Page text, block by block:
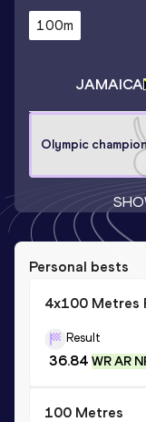
100m
JAMAICA
Olympic
Personal bests
4x100 Metres
Result
36.84 WR AR
100 Metres